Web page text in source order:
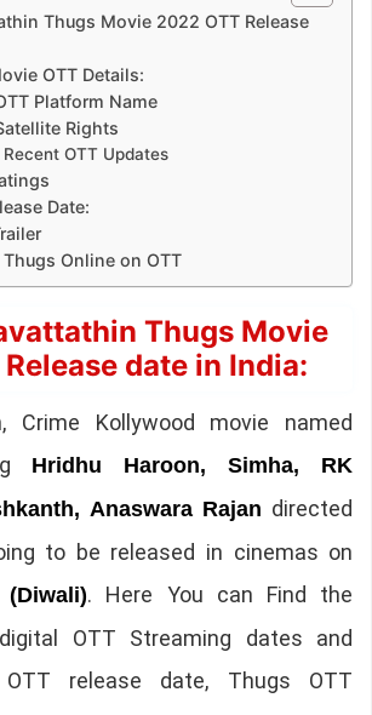
Thugs Movie 2022 OTT Release
OTT Details:
Platform Name
Rights
Recent OTT Updates
Date:
Online on OTT
Thugs Movie
date in India:
Crime Kollywood movie named
Hridhu Haroon, Simha, RK
Anaswara Rajan directed
to be released in cinemas on
. Here You can Find the
OTT Streaming dates and
release date, Thugs OTT